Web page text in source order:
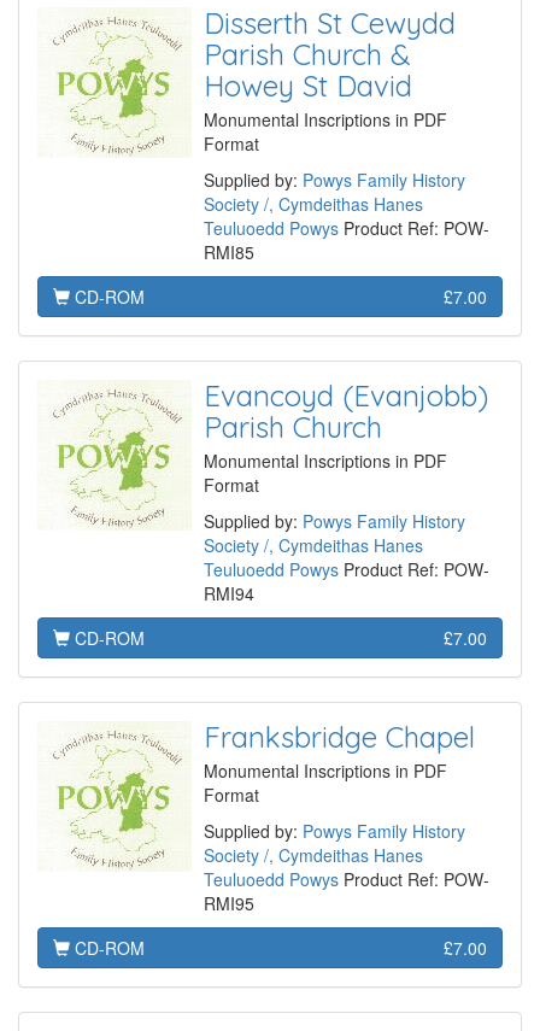
Disserth St Cewydd
Parish Church &
Howey St David
Monumental Inscriptions in PDF
Format
Supplied by: Powys Family History
Society /, Cymdeithas Hanes
Teuluoedd Powys Product Ref: POW-
RMI85
CD-ROM
£7.00
Evancoyd (Evanjobb)
Parish Church
Monumental Inscriptions in PDF
Format
Supplied by: Powys Family History
Society /, Cymdeithas Hanes
Teuluoedd Powys Product Ref: POW-
RMI94
CD-ROM
£7.00
Franksbridge Chapel
Monumental Inscriptions in PDF
Format
Supplied by: Powys Family History
Society /, Cymdeithas Hanes
Teuluoedd Powys Product Ref: POW-
RMI95
CD-ROM
£7.00